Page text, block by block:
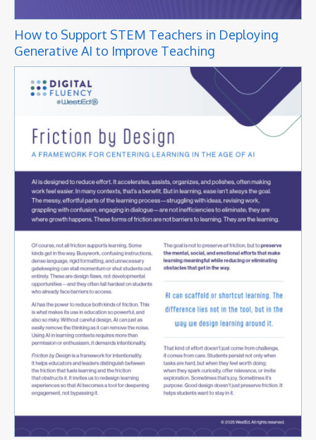
How to Support STEM Teachers in Deploying
Generative AI to Improve Teaching